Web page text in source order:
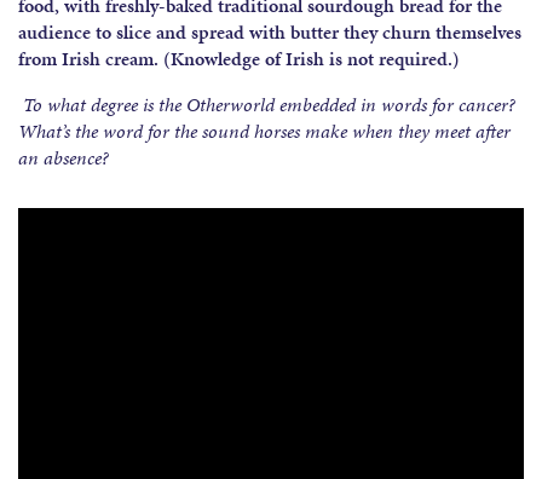
food, with freshly-baked traditional sourdough bread for the
audience to slice and spread with butter they churn themselves
from Irish cream. (Knowledge of Irish is not required.)
To what degree is the Otherworld embedded in words for cancer?
What’s the word for the sound horses make when they meet after
an absence?